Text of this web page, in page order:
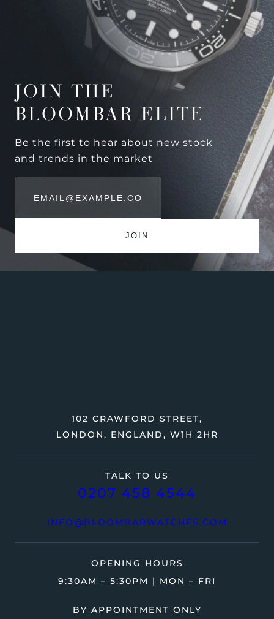
JOIN THE
BLOOMBAR ELITE
Be the first to hear about new stock
and trends in the market
TALK TO US
0207 458 4544
INFO@BLOOMBARWATCHES.COM
102 CRAWFORD STREET,
LONDON, ENGLAND, W1H 2HR
OPENING HOURS
9:30AM – 5:30PM | MON – FRI
BY APPOINTMENT ONLY